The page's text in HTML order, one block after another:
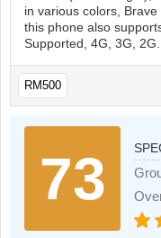
in various colors,
this phone also
Supported, 4G, 3G, 2G.
RM500
73